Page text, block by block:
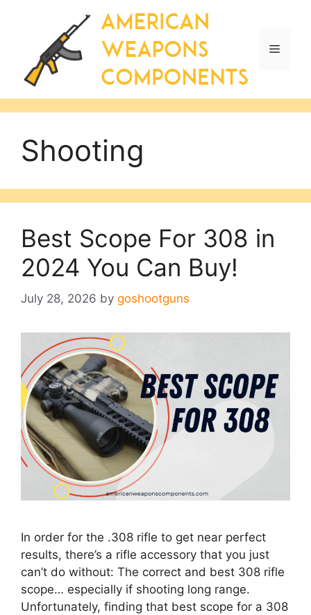
Menu
Shooting
Best Scope For 308 in
2024 You Can Buy!
July 28, 2026 by goshootguns
In order for the .308 rifle to get near perfect
results, there’s a rifle accessory that you just
can’t do without: The correct and best 308 rifle
scope… especially if shooting long range.
Unfortunately, finding that best scope for a 308